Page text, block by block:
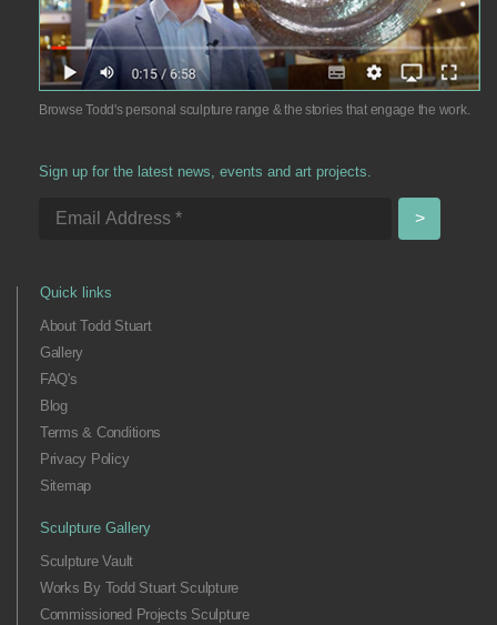
Browse Todd's personal sculpture range & the stories that engage the work.
Sign up for the latest news, events and art projects.
Quick links
About Todd Stuart
Gallery
FAQ's
Blog
Terms & Conditions
Privacy Policy
Sitemap
Sculpture Gallery
Sculpture Vault
Works By Todd Stuart Sculpture
Commissioned Projects Sculpture